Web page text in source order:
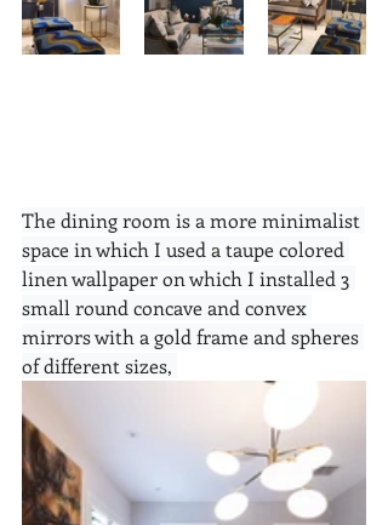
The dining room is a more minimalist
space in which I used a taupe colored
linen wallpaper on which I installed 3
small round concave and convex
mirrors with a gold frame and spheres
of different sizes,